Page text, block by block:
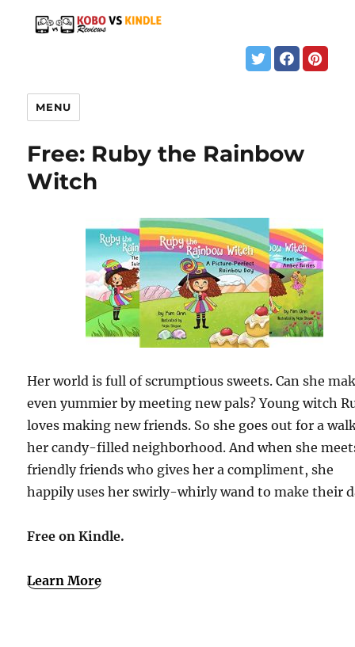
MENU
Free: Ruby the Rainbow
Witch
Her world is full of scrumptious sweets. Can she
even yummier by meeting new pals? Young witch
loves making new friends. So she goes out for a
her candy-filled neighborhood. And when she
friendly friends who gives her a compliment, she
happily uses her swirly-whirly wand to make their
Free on Kindle.
Learn More